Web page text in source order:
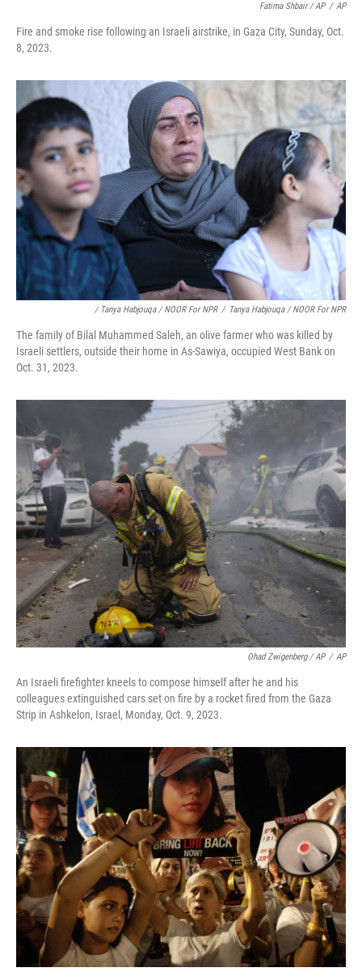
Fatima Shbair / AP / AP
Fire and smoke rise following an Israeli airstrike, in Gaza City, Sunday, Oct.
8, 2023.
/ Tanya Habjouqa / NOOR For NPR / Tanya Habjouqa / NOOR For NPR
The family of Bilal Muhammed Saleh, an olive farmer who was killed by
Israeli settlers, outside their home in As-Sawiya, occupied West Bank on
Oct. 31, 2023.
Ohad Zwigenberg / AP / AP
An Israeli firefighter kneels to compose himself after he and his
colleagues extinguished cars set on fire by a rocket fired from the Gaza
Strip in Ashkelon, Israel, Monday, Oct. 9, 2023.